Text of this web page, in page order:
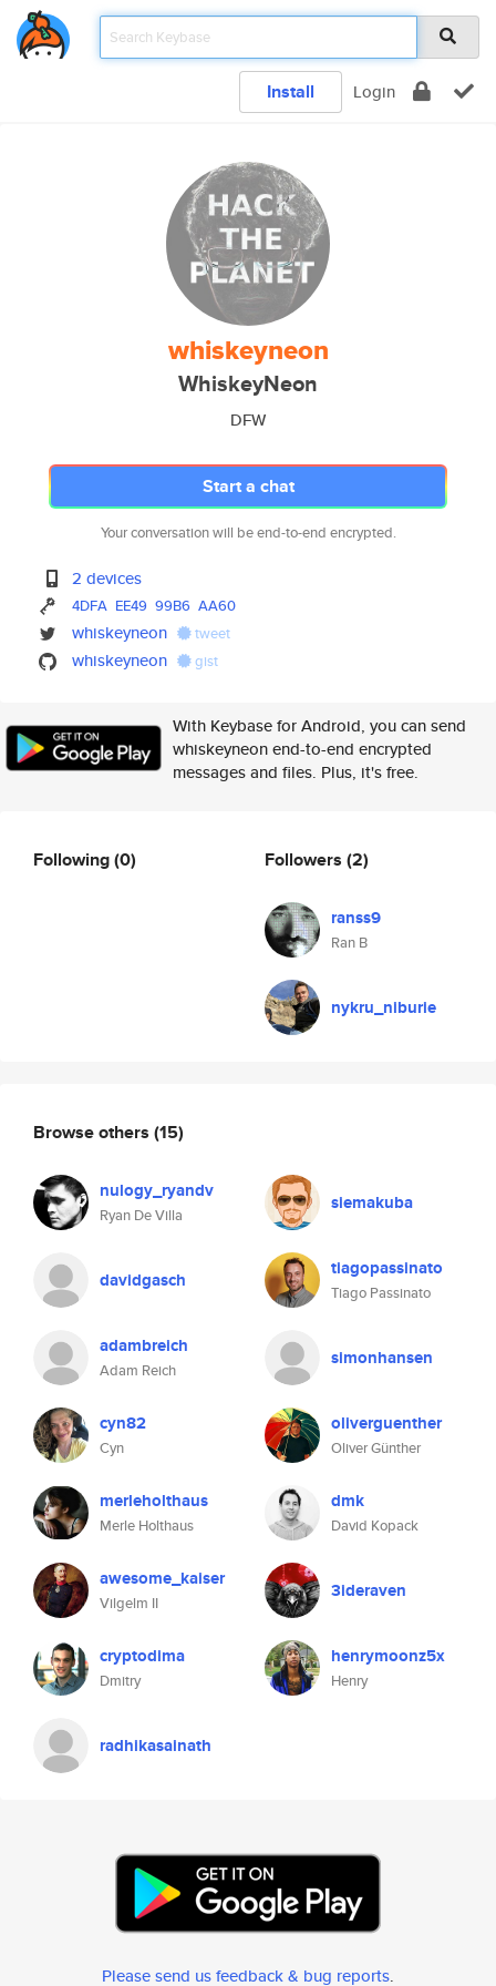
Install Login
whiskeyneon
WhiskeyNeon
DFW
Start a chat
Your conversation will be end-to-end encrypted.
2 devices
4DFA EE49 99B6 AA60
whiskeyneon tweet
whiskeyneon gist
With Keybase for Android, you can send
whiskeyneon end-to-end encrypted
messages and files. Plus, it's free.
Following(0) Followers (2)
ranss9
Ran B
nykru_niburie
Browse others (15)
nulogy_ryandv
Ryan De Villa
siemakuba
davidgasch tiagopassinato
Tiago Passinato
adambreich
Adam Reich
simonhansen
cyn82
Cyn
oliverguenther
Oliver Günther
merleholthaus
Merle Holthaus
dmk
David Kopack
awesome_kaiser
Vilgelm II
3ideraven
cryptodima
Dmitry
henrymoonz5x
Henry
radhikasainath
Please send us feedback & bug reports.